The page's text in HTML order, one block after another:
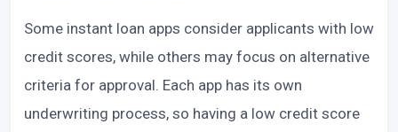
Some instant loan apps consider applicants with low
credit scores, while others may focus on alternative
criteria for approval. Each app has its own
underwriting process, so having a low credit score